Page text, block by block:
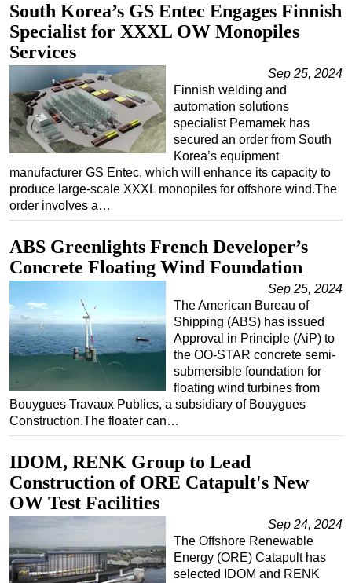
South Korea’s GS Entec Engages Finnish
Specialist for XXXL OW Monopiles
Services
Sep 25, 2024
Finnish welding and
automation solutions
specialist Pemamek has
secured an order from South
Korea’s equipment
manufacturer GS Entec, which will enhance its capacity to
produce large-scale XXXL monopiles for offshore wind.The
order involves a…
ABS Greenlights French Developer’s
Concrete Floating Wind Foundation
Sep 25, 2024
The American Bureau of
Shipping (ABS) has issued
Approval in Principle (AiP) to
the OO-STAR concrete semi-
submersible foundation for
floating wind turbines from
Bouygues Travaux Publics, a subsidiary of Bouygues
Construction.The floater can…
IDOM, RENK Group to Lead
Construction of ORE Catapult's New
OW Test Facilities
Sep 24, 2024
The Offshore Renewable
Energy (ORE) Catapult has
selected IDOM and RENK